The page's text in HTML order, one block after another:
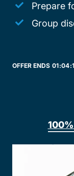
Prepare
Group
OFFER ENDS 01:04: